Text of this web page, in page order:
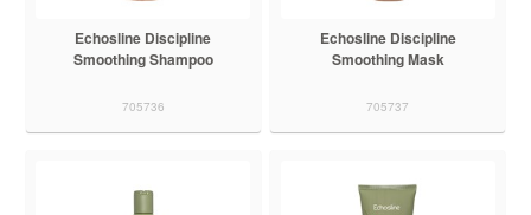
Echosline Discipline
Smoothing Shampoo
705736
Echosline Discipline
Smoothing Mask
705737